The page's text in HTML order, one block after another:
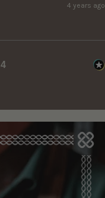
4 years ago
4